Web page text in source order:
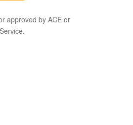
approved by ACE or